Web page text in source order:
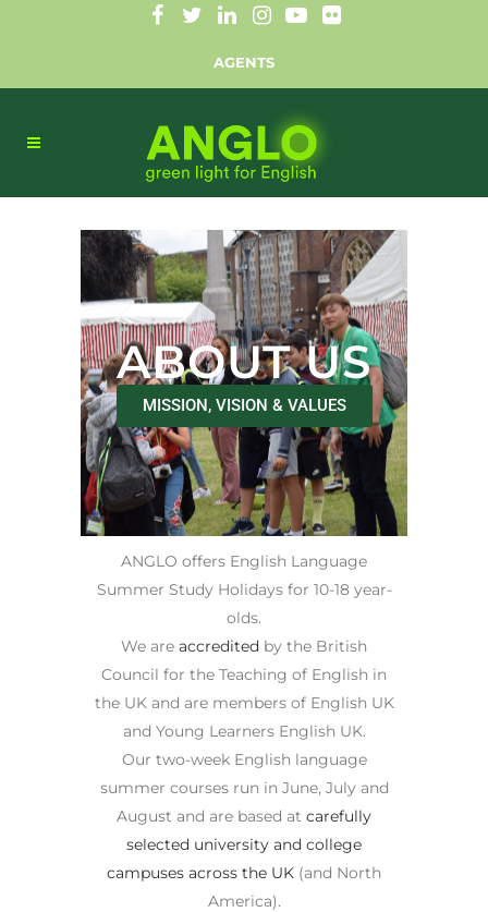
AGENTS
ABOUT US
MISSION, VISION & VALUES
ANGLO offers English Language
Summer Study Holidays for 10-18 year-
olds.
We are accredited by the British
Council for the Teaching of English in
the UK and are members of English UK
and Young Learners English UK.
Our two-week English language
summer courses run in June, July and
August and are based at carefully
selected university and college
campuses across the UK (and North
America).